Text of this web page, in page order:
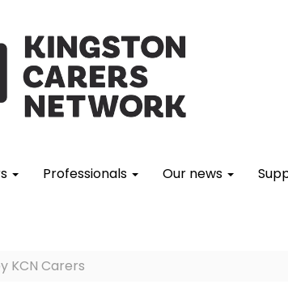
Professionals Our news
KCN Carers